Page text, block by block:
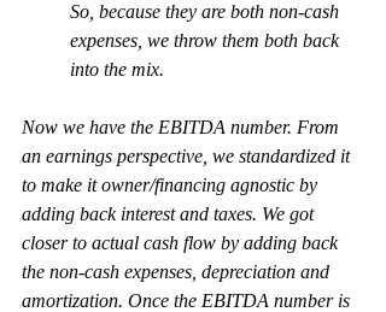
So, because they are both non-cash
expenses, we throw them both back
into the mix.
Now we have the EBITDA number. From
an earnings perspective, we standardized it
to make it owner/financing agnostic by
adding back interest and taxes. We got
closer to actual cash flow by adding back
the non-cash expenses, depreciation and
amortization. Once the EBITDA number is